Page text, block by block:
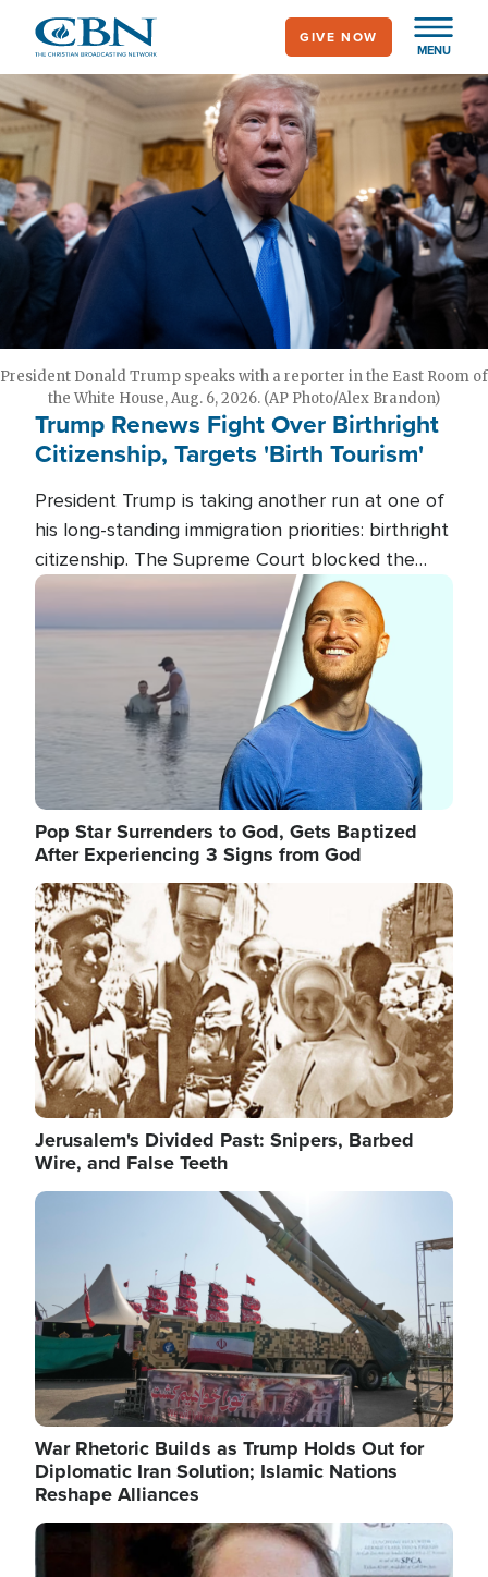
main
content
MENU
GIVE NOW
President Donald Trump speaks with a reporter in the East Room of
the White House, Aug. 6, 2026. (AP Photo/Alex Brandon)
Trump Renews Fight Over Birthright
Citizenship, Targets 'Birth Tourism'
President Trump is taking another run at one of
his long-standing immigration priorities: birthright
citizenship. The Supreme Court blocked the
president's first attempt at limiting the practice
several weeks ago. Now, the White House is
targeting narrower categories.
Image
Pop Star Surrenders to God, Gets Baptized
After Experiencing 3 Signs from God
Image
Jerusalem's Divided Past: Snipers, Barbed
Wire, and False Teeth
Image
War Rhetoric Builds as Trump Holds Out for
Diplomatic Iran Solution; Islamic Nations
Reshape Alliances
Image